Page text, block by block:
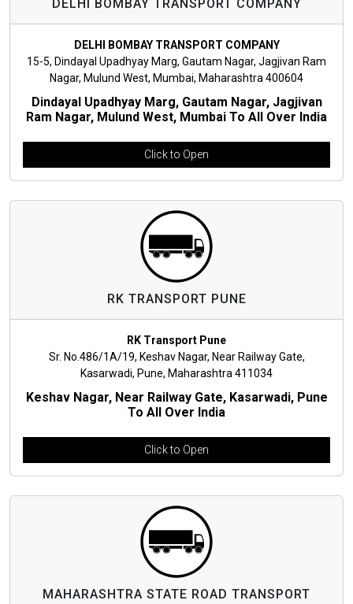
DELHI BOMBAY TRANSPORT COMPANY
DELHI BOMBAY TRANSPORT COMPANY
15-5, Dindayal Upadhyay Marg, Gautam Nagar, Jagjivan Ram
Nagar, Mulund West, Mumbai, Maharashtra 400604
Dindayal Upadhyay Marg, Gautam Nagar, Jagjivan
Ram Nagar, Mulund West, Mumbai To All Over India
Click to Open
RK TRANSPORT PUNE
RK Transport Pune
Sr. No.486/1A/19, Keshav Nagar, Near Railway Gate,
Kasarwadi, Pune, Maharashtra 411034
Keshav Nagar, Near Railway Gate, Kasarwadi, Pune
To All Over India
Click to Open
MAHARASHTRA STATE ROAD TRANSPORT